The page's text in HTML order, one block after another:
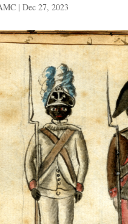
|Dec 27, 2023